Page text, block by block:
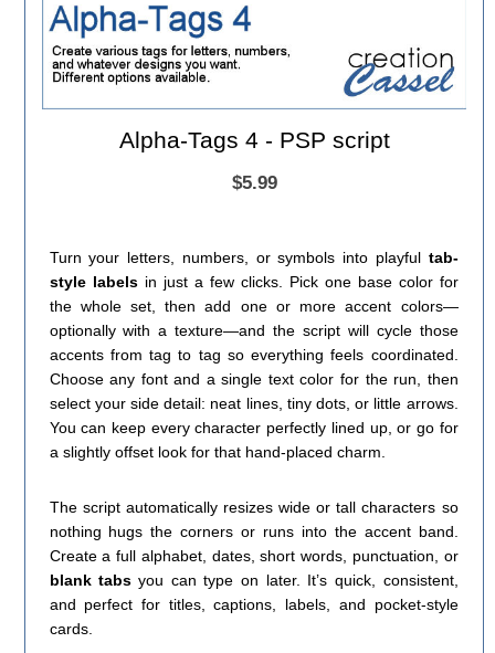
Alpha-Tags 4 - PSP script
$5.99
Turn your letters, numbers, or symbols into playful tab-
style labelsin just a few clicks. Pick one base color for
the whole set, then add one or more accent colors—
optionally with a texture—and the script will cycle those
accents from tag to tag so everything feels coordinated.
Choose any font and a single text color for the run, then
select your side detail: neat lines, tiny dots, or little arrows.
You can keep every character perfectly lined up, or go for
a slightly offset look for that hand-placed charm.
The script automatically resizes wide or tall characters so
nothing hugs the corners or runs into the accent band.
Create a full alphabet, dates, short words, punctuation, or
blank tabsyou can type on later. It’s quick, consistent,
and perfect for titles, captions, labels, and pocket-style
cards.